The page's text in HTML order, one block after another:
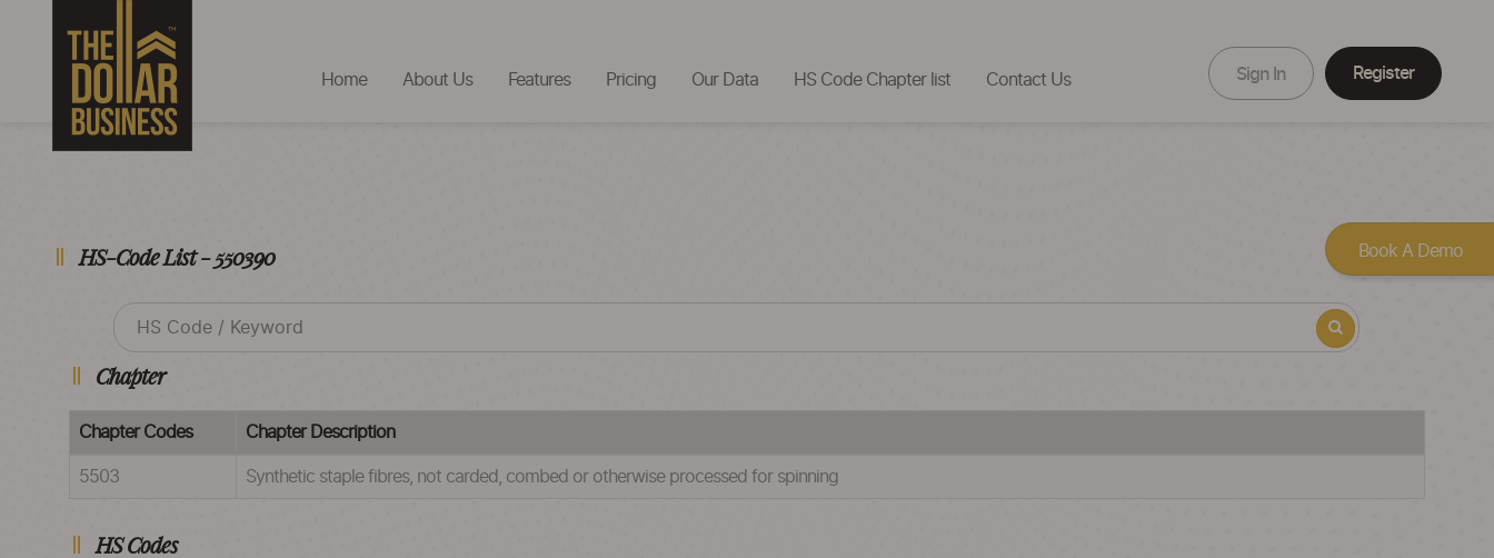
Home About Us Features Pricing Our Data HS Code Chapter list Contact Us Sign In Register
HS-Code List - 550390
Chapter
Chapter Codes Chapter Description
5503 Synthetic staple fibres, not carded, combed or otherwise processed for spinning
HS Codes
Book A Demo